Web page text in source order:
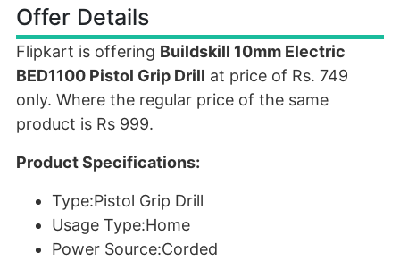
Offer Details
Flipkart is offering Buildskill 10mm Electric
BED1100 Pistol Grip Drill at price of Rs. 749
only. Where the regular price of the same
product is Rs 999.
Product Specifications:
Type:Pistol Grip Drill
Usage Type:Home
Power Source:Corded